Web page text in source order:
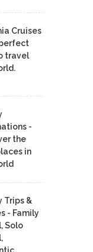
Cruises
travel
-
the
in
Trips &
- Family
Solo